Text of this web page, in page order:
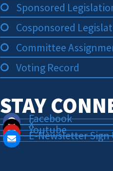
Sponsored
Cosponsored
Committee
Voting Record
STAYFacebook
X
Youtube
E-Newsletter Sign